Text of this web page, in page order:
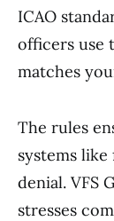
ICAO
officers use
matches
The rules
systems
denial. VFS
stresses